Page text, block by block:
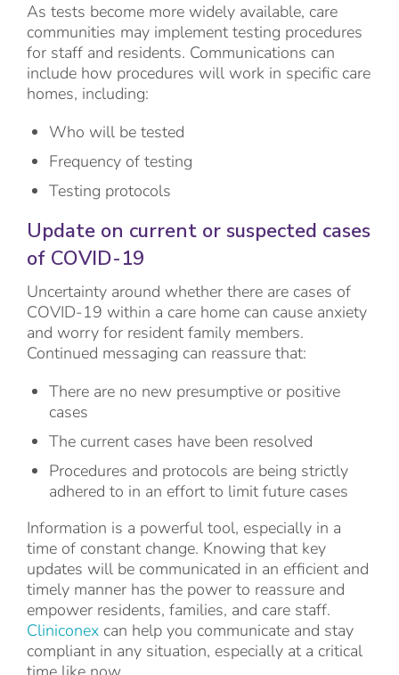
As tests become more widely available, care
communities may implement testing procedures
for staff and residents. Communications can
include how procedures will work in specific care
homes, including:
Who will be tested
Frequency of testing
Testing protocols
Update on current or suspected cases
of COVID-19
Uncertainty around whether there are cases of
COVID-19 within a care home can cause anxiety
and worry for resident family members.
Continued messaging can reassure that:
There are no new presumptive or positive
cases
The current cases have been resolved
Procedures and protocols are being strictly
adhered to in an effort to limit future cases
Information is a powerful tool, especially in a
time of constant change. Knowing that key
updates will be communicated in an efficient and
timely manner has the power to reassure and
empower residents, families, and care staff.
Cliniconex can help you communicate and stay
compliant in any situation, especially at a critical